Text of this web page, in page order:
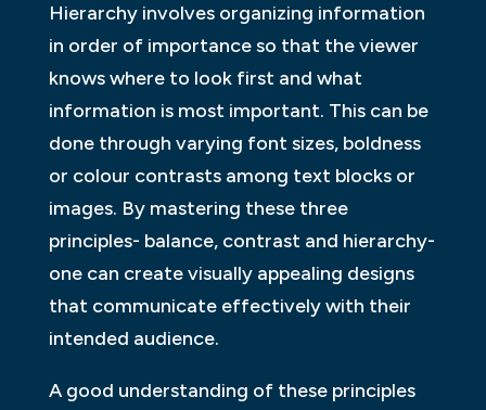
Hierarchy involves organizing information
in order of importance so that the viewer
knows where to look first and what
information is most important. This can be
done through varying font sizes, boldness
or colour contrasts among text blocks or
images. By mastering these three
principles- balance, contrast and hierarchy-
one can create visually appealing designs
that communicate effectively with their
intended audience.
A good understanding of these principles